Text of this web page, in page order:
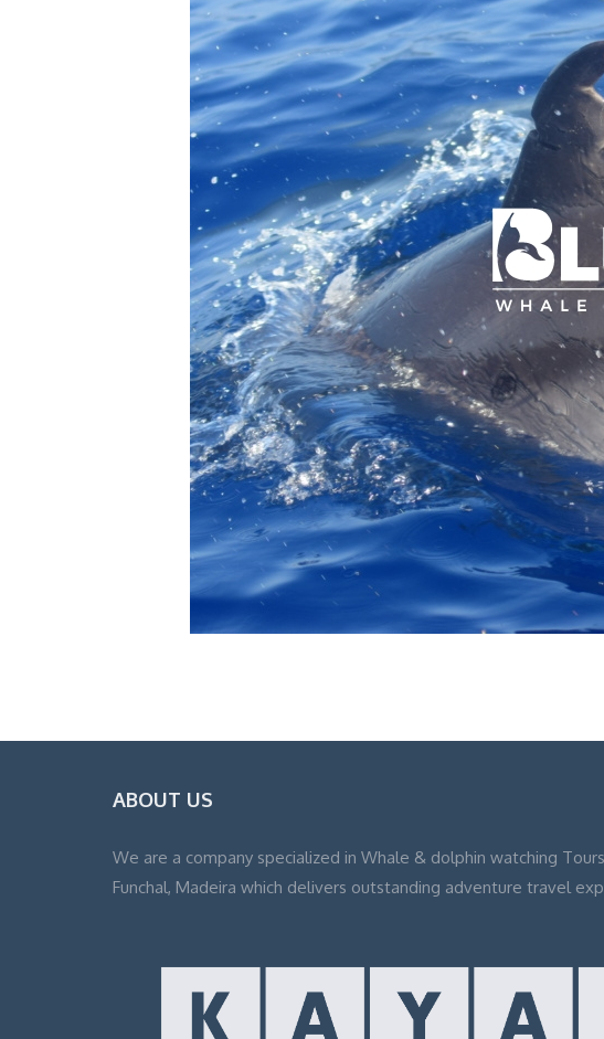
ABOUT US
We are a company specialized in Whale & dolphin watching
Funchal, Madeira which delivers outstanding adventure travel